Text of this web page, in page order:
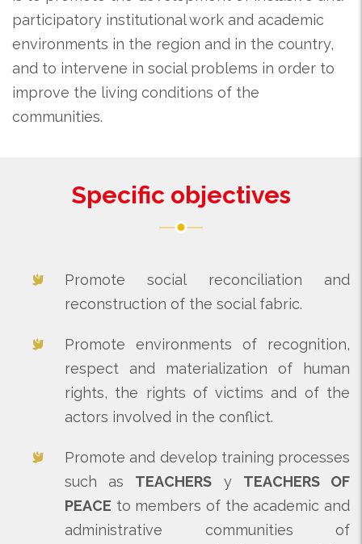
participatory institutional work and academic
environments in the region and in the country,
and to intervene in social problems in order to
improve the living conditions of the
communities.
Specific objectives
Promote social reconciliation and
reconstruction of the social fabric.
Promote environments of recognition,
respect and materialization of human
rights, the rights of victims and of the
actors involved in the conflict.
Promote and develop training processes
such as TEACHERS y TEACHERS OF
PEACE to members of the academic and
administrative communities of